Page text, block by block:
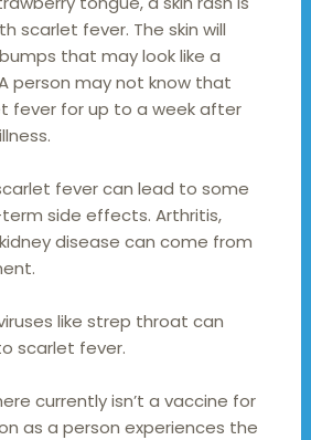
scarlet fever. The skin will
that may look like a
person may not know that
fever for up to a week after
fever can lead to some
side effects. Arthritis,
disease can come from
like strep throat can
scarlet fever.
currently isn’t a vaccine for
as a person experiences the